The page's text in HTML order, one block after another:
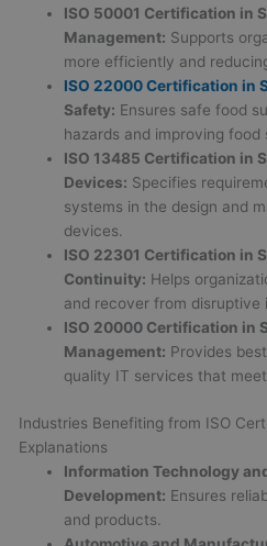
ISO 50001 Certification in
Management: Supports
more efficiently and
ISO 22000Certification in
Safety: Ensures safe food
hazards and improving
ISO 13485 Certification in
Devices: Specifies
systems in the design and
devices.
ISO 22301 Certification in
Continuity: Helps
and recover from disruptive
ISO 20000 Certification in
Management: Provides
quality IT services that
Industries Benefiting from ISO
Explanations
Information Technology
Development: Ensures
and products.